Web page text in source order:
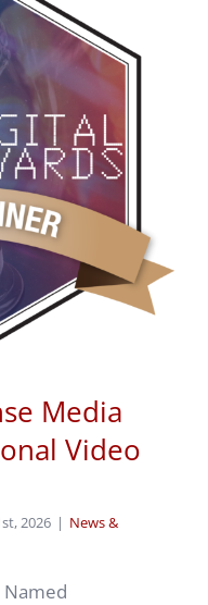
Media
Video
2026 | News &
Named